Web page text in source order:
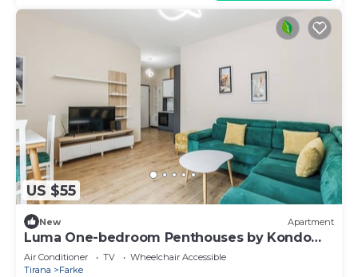
US $55
New Apartment
Luma One-bedroom Penthouses by Kondo
Stays
Air Conditioner TV
Wheelchair Accessible
Tirana
Farke